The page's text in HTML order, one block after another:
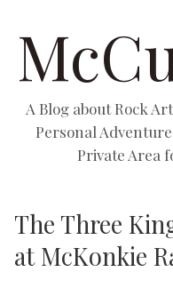
A Blog about Rock
Personal
Private Area
The Three
at McKonkie